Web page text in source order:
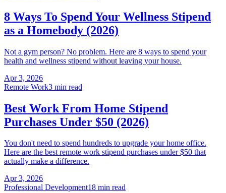
8 Ways To Spend Your Wellness Stipend
as a Homebody (2026)
Not a gym person? No problem. Here are 8 ways to spend your
health and wellness stipend without leaving your house.
Apr 3, 2026
Remote Work3 min read
Best Work From Home Stipend
Purchases Under $50 (2026)
You don't need to spend hundreds to upgrade your home office.
Here are the best remote work stipend purchases under $50 that
actually make a difference.
Apr 3, 2026
Professional Development18 min read